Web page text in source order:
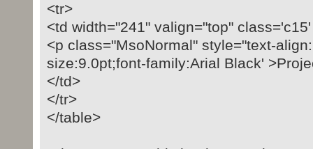
<tr>
<td width="241" valign="top"
<p class="MsoNormal" style="text-
size:9.0pt;font-family:Arial Black'
</td>
</tr>
</table>